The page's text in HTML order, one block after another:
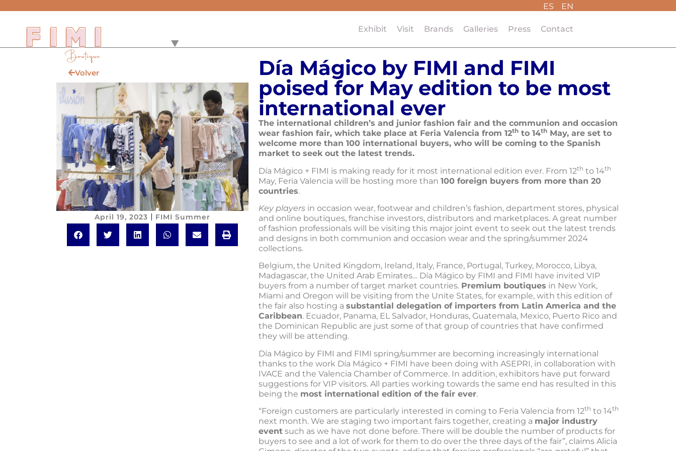
ES EN
Exhibit Visit Brands Galleries Press Contact
Volver
April 19, 2023 FIMI Summer
Día Mágico by FIMI and FIMI
poised for May edition to be most
international ever
The international children’s and junior fashion fair and the communion and occasion
wear fashion fair, which take place at Feria Valencia from 12thto 14thMay, are set to
welcome more than 100 international buyers, who will be coming to the Spanish
market to seek out the latest trends.
Día Mágico + FIMI is making ready for it most international edition ever. From 12th to 14th
May, Feria Valencia will be hosting more than 100 foreign buyers from more than 20
countries.
Key playersin occasion wear, footwear and children’s fashion, department stores, physical
and online boutiques, franchise investors, distributors and marketplaces. A great number
of fashion professionals will be visiting this major joint event to seek out the latest trends
and designs in both communion and occasion wear and the spring/summer 2024
collections.
Belgium, the United Kingdom, Ireland, Italy, France, Portugal, Turkey, Morocco, Libya,
Madagascar, the United Arab Emirates… Día Mágico by FIMI and FIMI have invited VIP
buyers from a number of target market countries. Premium boutiques in New York,
Miami and Oregon will be visiting from the Unite States, for example, with this edition of
the fair also hosting a substantial delegation of importers from Latin America and the
Caribbean. Ecuador, Panama, EL Salvador, Honduras, Guatemala, Mexico, Puerto Rico and
the Dominican Republic are just some of that group of countries that have confirmed
they will be attending.
Día Mágico by FIMI and FIMI spring/summer are becoming increasingly international
thanks to the work Día Mágico + FIMI have been doing with ASEPRI, in collaboration with
IVACE and the Valencia Chamber of Commerce. In addition, exhibitors have put forward
suggestions for VIP visitors. All parties working towards the same end has resulted in this
being the most international edition of the fair ever.
“Foreign customers are particularly interested in coming to Feria Valencia from 12th to 14th
next month. We are staging two important fairs together, creating a major industry
eventsuch as we have not done before. There will be double the number of products for
buyers to see and a lot of work for them to do over the three days of the fair”, claims Alicia